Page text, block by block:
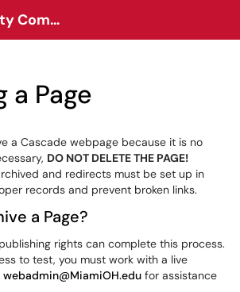
Menu
University Communications Client Portal
a Page
a Cascade webpage because it is no
DO NOT DELETE THE PAGE!
and redirects must be set up in
records and prevent broken links.
a Page?
rights can complete this process.
to test, you must work with a live
webadmin@MiamiOH.edu for assistance